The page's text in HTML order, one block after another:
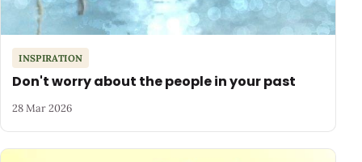
INSPIRATION
Don't worry about the people in your past
28 Mar 2026